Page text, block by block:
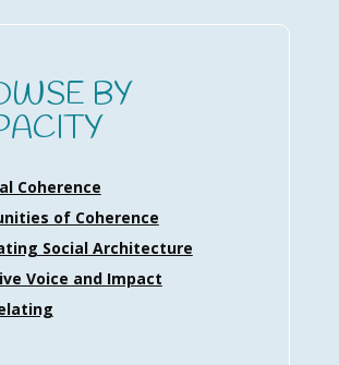
BY
Coherence
of Coherence
Social Architecture
Voice and Impact